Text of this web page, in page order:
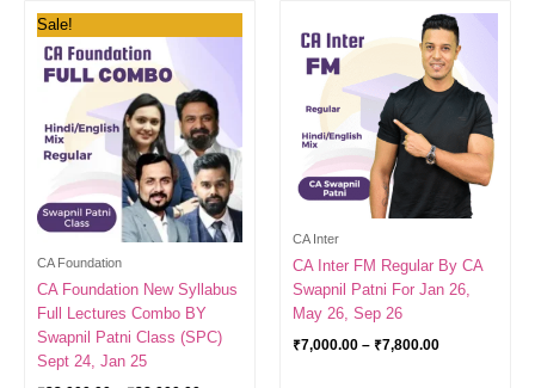
Sale!
CA Foundation
CA Foundation New Syllabus
Full Lectures Combo BY
Swapnil Patni Class (SPC)
Sept 24, Jan 25
CA Inter
CA Inter FM Regular By CA
Swapnil Patni For Jan 26,
May 26, Sep 26
₹7,000.00 – ₹7,800.00
range:
₹7,000.00
through
₹7,800.00